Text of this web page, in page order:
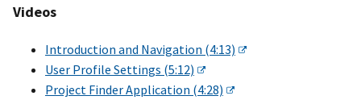
Videos
Introduction and Navigation (4:13)
User Profile Settings (5:12)
Project Finder Application (4:28)